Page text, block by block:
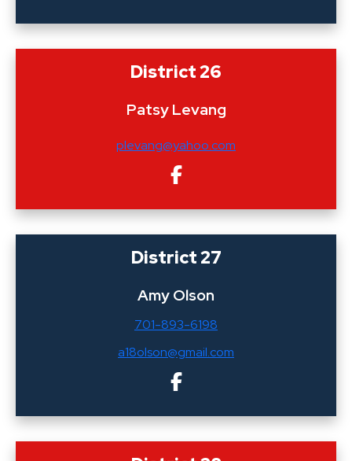
District 26
Patsy Levang
plevang@yahoo.com
District 27
Amy Olson
701-893-6198
a18olson@gmail.com